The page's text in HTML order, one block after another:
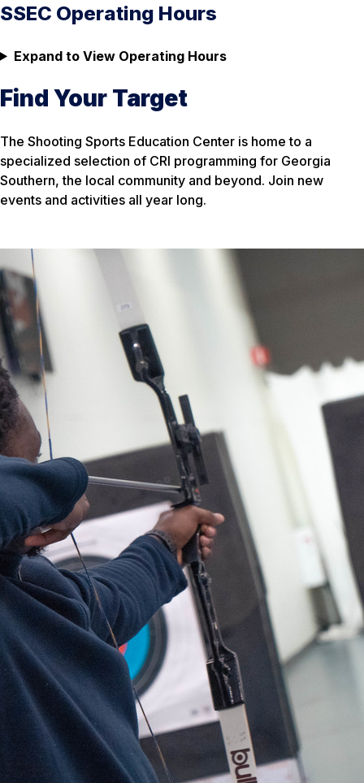
SSEC Operating Hours
Expand to View Operating Hours
Find Your Target
The Shooting Sports Education Center is home to a
specialized selection of CRI programming for Georgia
Southern, the local community and beyond. Join new
events and activities all year long.